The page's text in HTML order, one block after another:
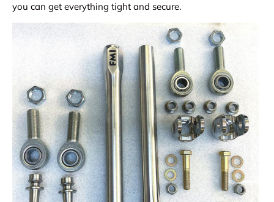
you can get everything tight and secure.